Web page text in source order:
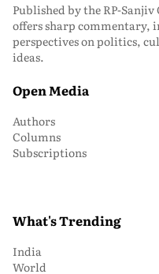
Published by the RP-
offers sharp commentary,
perspectives on politics,
ideas.
Open Media
Authors
Columns
Subscriptions
What's Trending
India
World